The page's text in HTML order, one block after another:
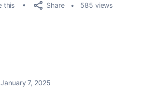
this Share 585 views
January 7, 2025